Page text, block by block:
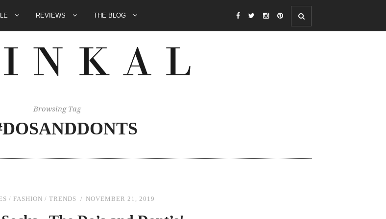
REVIEWS THE BLOG
Browsing Tag
/ FASHION / TRENDS NOVEMBER 21, 2019